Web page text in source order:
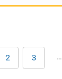
Page
2 Page
3 …